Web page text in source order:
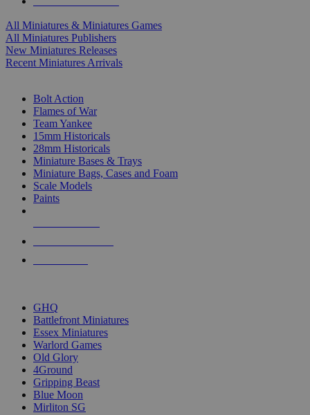
All Miniatures & Miniatures Games
All Miniatures Publishers
New Miniatures Releases
Recent Miniatures Arrivals
Bolt Action
Flames of War
Team Yankee
15mm Historicals
28mm Historicals
Miniature Bases & Trays
Miniature Bags, Cases and Foam
Scale Models
Paints
GHQ
Battlefront Miniatures
Essex Miniatures
Warlord Games
Old Glory
4Ground
Gripping Beast
Blue Moon
Mirliton SG